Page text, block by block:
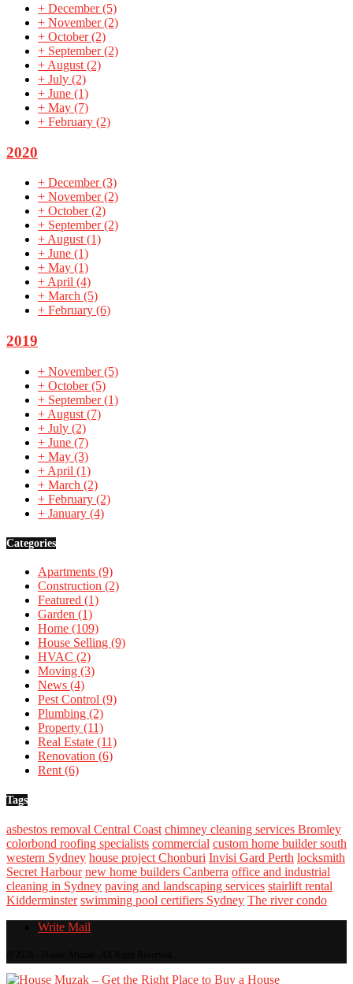
+ December(5)
+ November(2)
+ October(2)
+ September(2)
+ August (2)
+ July (2)
+ June (1)
+ May (7)
+ February (2)
2020
+ December(3)
+ November(2)
+ October(2)
+ September(2)
+ August (1)
+ June (1)
+ May (1)
+ April (4)
+ March (5)
+ February (6)
2019
+ November(5)
+ October(5)
+ September(1)
+ August (7)
+ July (2)
+ June (7)
+ May (3)
+ April (1)
+ March (2)
+ February (2)
+ January (4)
Categories
Apartments (9)
Construction (2)
Featured (1)
Garden (1)
Home (109)
House Selling (9)
HVAC (2)
Moving (3)
News (4)
Pest Control (9)
Plumbing (2)
Property (11)
Real Estate (11)
Renovation (6)
Rent(6)
Tags
asbestos removal Central Coast chimney cleaning services Bromley
colorbond roofing specialists commercial custom home builder south
western Sydney house project Chonburi Invisi Gard Perth locksmith
Secret Harbour new home builders Canberra office and industrial
cleaning in Sydney paving and landscaping services stairlift rental
Kidderminster swimming pool certifiers Sydney The river condo
Write Mail